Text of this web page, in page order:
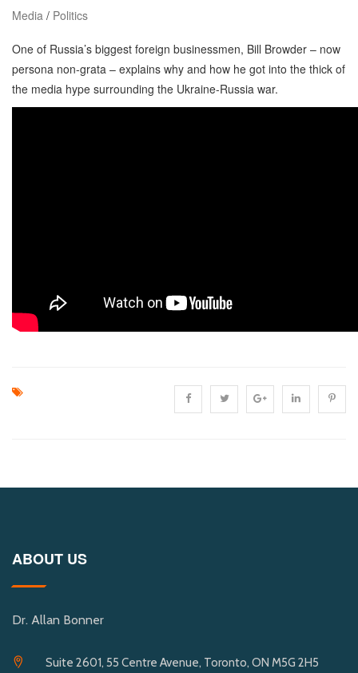
Media / Politics
One of Russia’s biggest foreign businessmen, Bill Browder – now
persona non-grata – explains why and how he got into the thick of
the media hype surrounding the Ukraine-Russia war.
ABOUT US
Dr. Allan Bonner
Suite 2601, 55 Centre Avenue, Toronto, ON M5G 2H5